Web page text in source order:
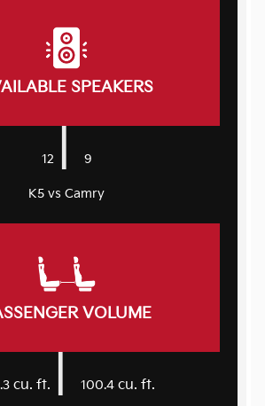
SPEAKERS
12 9
K5 vs Camry
VOLUME
cu. ft. 100.4 cu. ft.